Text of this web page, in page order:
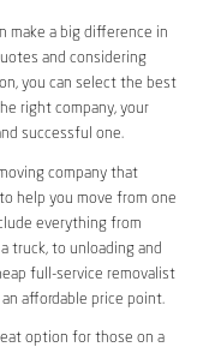
make a big difference in
and considering
you can select the best
right company, your
successful one.
company that
help you move from one
everything from
truck, to unloading and
full-service removalist
affordable price point.
option for those on a